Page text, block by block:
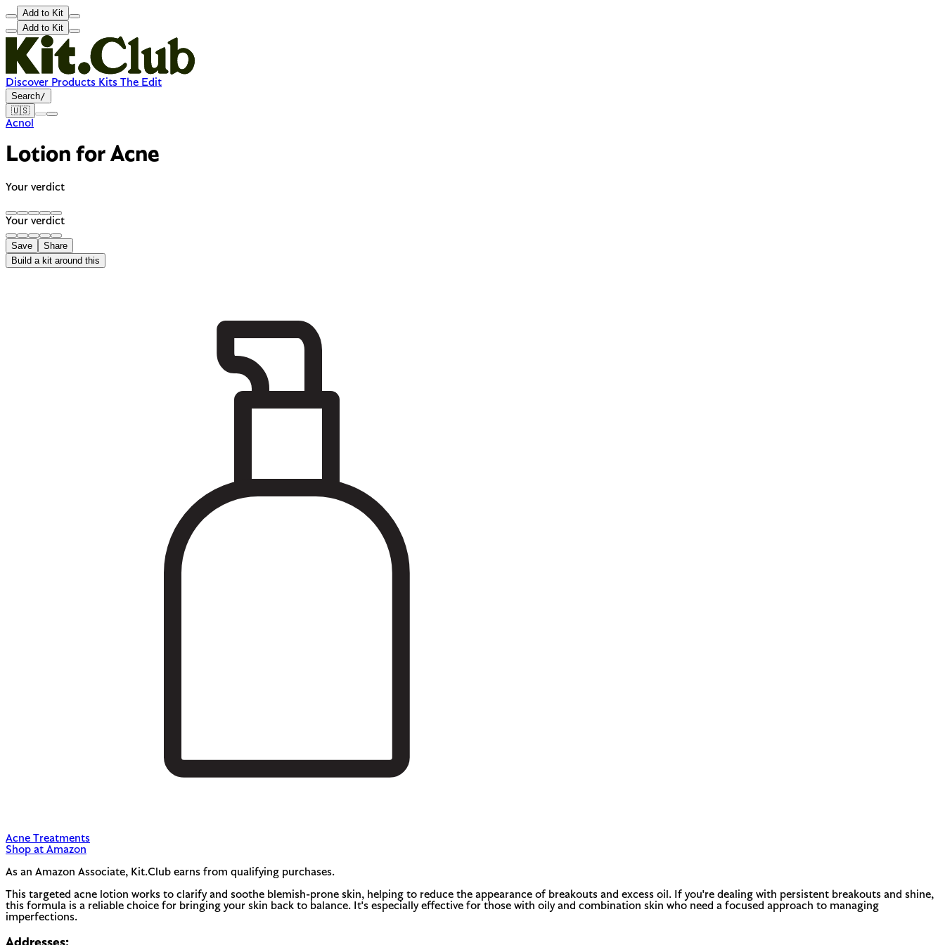
Add to Kit
Add to Kit
Discover Products Kits The Edit
Search/
🇺🇸
Acnol
Lotion for Acne
Your verdict
Your verdict
Save
Share
Build a kit around this
Acne Treatments
Shop at Amazon
As an Amazon Associate, Kit.Club earns from qualifying purchases.
This targeted acne lotion works to clarify and soothe blemish-prone skin, helping to reduce the appearance of breakouts and excess oil. If you're dealing with persistent breakouts and shine,
this formula is a reliable choice for bringing your skin back to balance. It's especially effective for those with oily and combination skin who need a focused approach to managing
imperfections.